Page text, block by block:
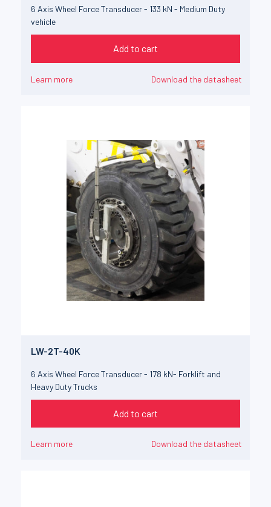
6 Axis Wheel Force Transducer - 133 kN - Medium Duty
vehicle
Add to cart
Learn more Download the datasheet
LW-2T-40K
6 Axis Wheel Force Transducer - 178 kN- Forklift and
Heavy Duty Trucks
Add to cart
Learn more Download the datasheet